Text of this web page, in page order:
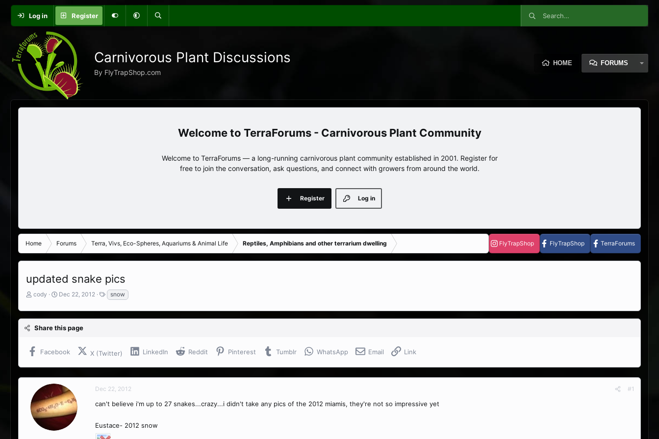
Log in Register
Carnivorous Plant Discussions
By FlyTrapShop.com
HOME FORUMS
TerraForums - Carnivorous Plant Community
Welcome to TerraForums — a long-running carnivorous plant community established in 2001. Register for
free to join the conversation, ask questions, and connect with growers from around the world.
Log in
Register
Home Forums Terra, Vivs, Eco-Spheres, Aquariums & Animal Life Reptiles, Amphibians and other terrarium dwelling FlyTrapShop FlyTrapShop TerraForums
updated snake pics
T
r
e
a
s
t
e
r
cody
S
a
r
t
t
Dec 22, 2012
T
a
g
s
snow
Share this page
Facebook X (Twitter) LinkedIn Reddit Pinterest Tumblr WhatsApp Email Link
Dec 22, 2012 #1
can't believe i'm up to 27 snakes...crazy...i didn't take any pics of the 2012 miamis, they're not so impressive yet
Eustace- 2012 snow